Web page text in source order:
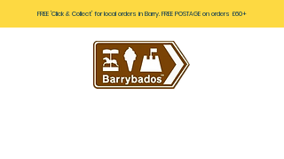
FREE 'Click & Collect' for local orders in Barry. FREE POSTAGE on orders £60+